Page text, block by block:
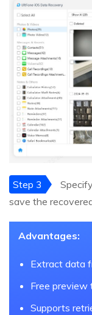
Step 3
save the
Advantages:
Extract data
Free preview
Supports